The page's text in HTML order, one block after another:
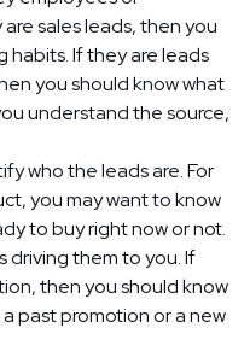
sales leads, then you
If they are leads
you should know what
understand the source,
who the leads are. For
you may want to know
to buy right now or not.
driving them to you. If
then you should know
past promotion or a new